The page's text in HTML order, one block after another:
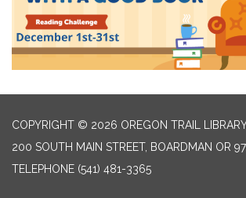
COPYRIGHT © 2026 OREGON TRAIL
200 SOUTH MAIN STREET, BOARDMAN OR
TELEPHONE (541) 481-3365